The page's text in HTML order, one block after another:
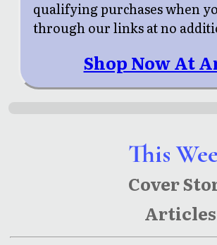
This
Cover
Articles
qualifying purchases when
through our links at no
Shop Now At